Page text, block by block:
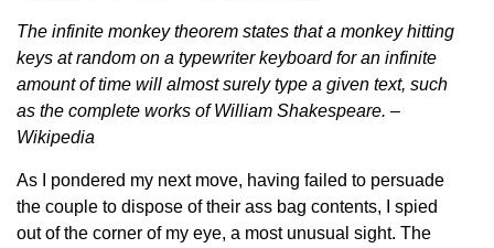
The infinite monkey theorem states that a monkey hitting
keys at random on a typewriter keyboard for an infinite
amount of time will almost surely type a given text, such
as the complete works of William Shakespeare. –
Wikipedia
As I pondered my next move, having failed to persuade
the couple to dispose of their ass bag contents, I spied
out of the corner of my eye, a most unusual sight. The